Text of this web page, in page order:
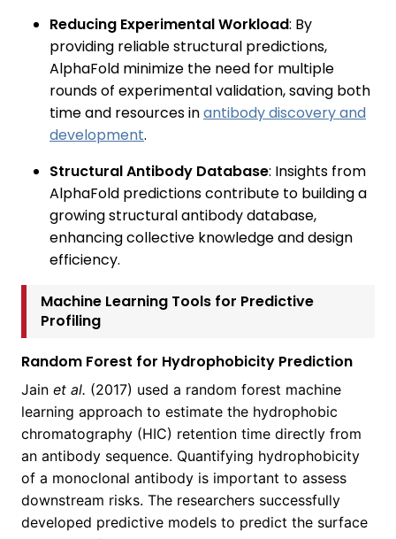
Reducing Experimental Workload: By
providing reliable structural predictions,
AlphaFold minimize the need for multiple
rounds of experimental validation, saving both
time and resources inantibody discovery and
development.
Structural Antibody Database: Insights from
AlphaFold predictions contribute to building a
growing structural antibody database,
enhancing collective knowledge and design
efficiency.
Machine Learning Tools for Predictive
Profiling
Random Forest for Hydrophobicity Prediction
Jain et al. (2017) used a random forest machine
learning approach to estimate the hydrophobic
chromatography (HIC) retention time directly from
an antibody sequence. Quantifying hydrophobicity
of a monoclonal antibody is important to assess
downstream risks. The researchers successfully
developed predictive models to predict the surface